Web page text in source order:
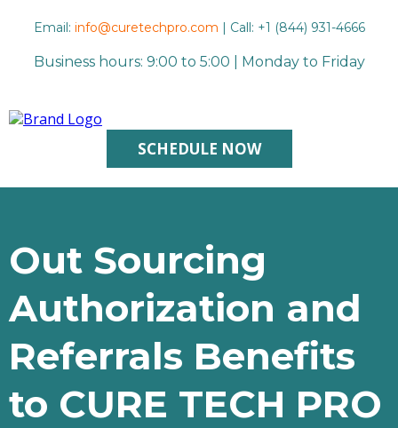
Email: info@curetechpro.com | Call: +1 (844) 931-4666
Business hours: 9:00 to 5:00 | Monday to Friday
SCHEDULE NOW
Out Sourcing
Authorization and
Referrals Benefits
to CURE TECH PRO